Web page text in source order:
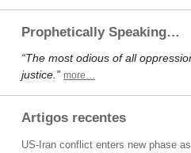
Prophetically Speaking…
“The most odious of all
justice.” more…
Artigos recentes
US-Iran conflict enters new phase